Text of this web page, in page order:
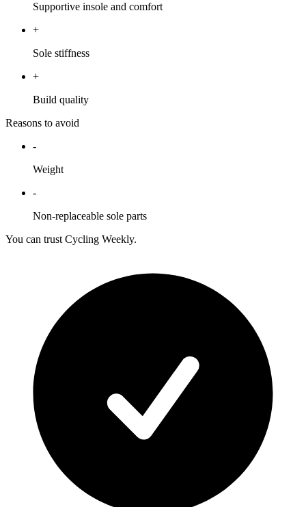
Supportive insole and comfort
+
Sole stiffness
+
Build quality
Reasons to avoid
-
Weight
-
Non-replaceable sole parts
You can trust Cycling Weekly.